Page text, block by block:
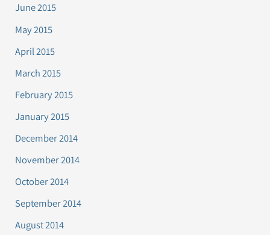
June 2015
May 2015
April 2015
March 2015
February 2015
January 2015
December 2014
November 2014
October 2014
September 2014
August 2014